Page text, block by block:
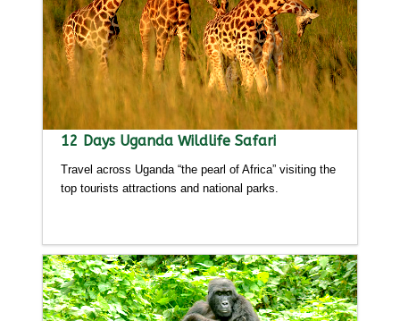
12 Days Uganda Wildlife Safari
Travel across Uganda “the pearl of Africa” visiting the
top tourists attractions and national parks.